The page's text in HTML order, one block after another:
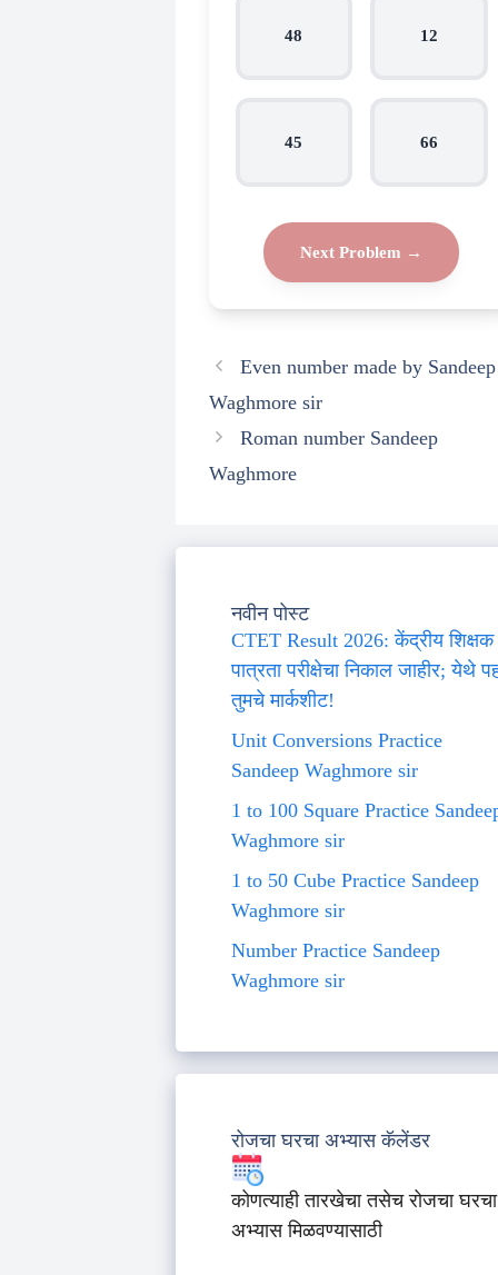
48 12
45 66
Next Problem →
Even number made by Sandeep
Waghmore sir
Roman number Sandeep
Waghmore
नवीन पोस्ट
CTET Result 2026: केंद्रीय शिक्षक
पात्रता परीक्षेचा निकाल जाहीर; येथे
तुमचे मार्कशीट!
Unit Conversions Practice
Sandeep Waghmore sir
1 to 100 Square Practice
Waghmore sir
1 to 50 Cube Practice Sandeep
Waghmore sir
Number Practice Sandeep
Waghmore sir
रोजचा घरचा अभ्यास कॅलेंडर
कोणत्याही तारखेचा तसेच रोजचा घरचा
अभ्यास मिळवण्यासाठी